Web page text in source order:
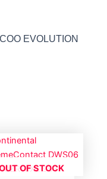
EVOLUTION
OF STOCK